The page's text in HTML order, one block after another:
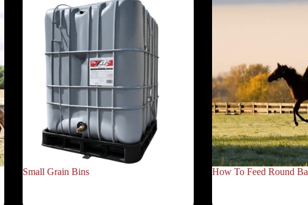
Small Grain Bins How To Feed Round